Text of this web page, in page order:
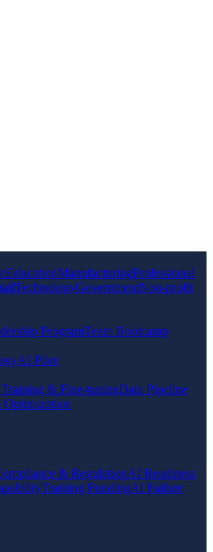
EducationManufacturingProfessional
TechnologyGovernmentNon-profit
ProgramTeam Bootcamp
AI Pilot
& Fine-tuningData Pipeline
& RegulationAI Readiness
Training FundingAI Failure